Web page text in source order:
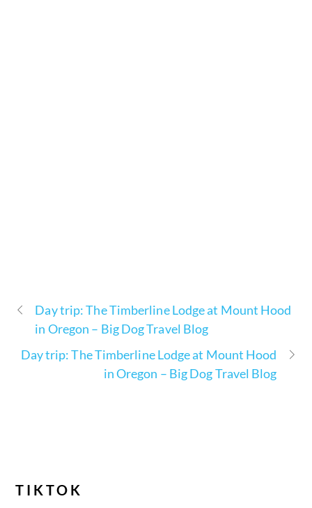
Day trip: The Timberline Lodge at Mount Hood
in Oregon – Big Dog Travel Blog
Day trip: The Timberline Lodge at Mount Hood
in Oregon – Big Dog Travel Blog
TIKTOK